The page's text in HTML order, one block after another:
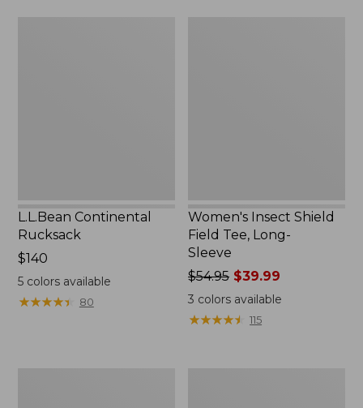
L.L.Bean Continental
Rucksack
Price:
$140
$140
5colors available
★★★★★
★★★★★ 80
Women's Insect Shield
Field Tee, Long-
Sleeve
Price
was
from:
$54.95 $39.99
3 colors available
★★★★★
★★★★★ 115